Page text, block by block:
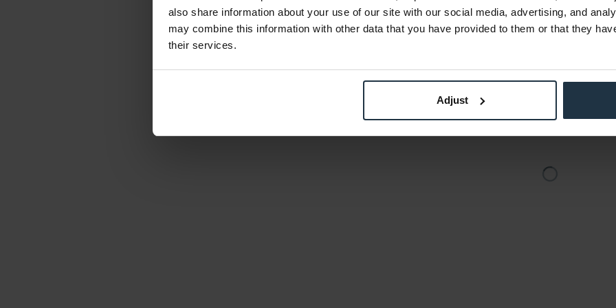
also share information about your use of our site with our social media, advertising, and
may combine this information with other data that you have provided to them or that they
their services.
Adjust
Article number: 12266778
€349.00
Article number: 12259162
-15% €747.15